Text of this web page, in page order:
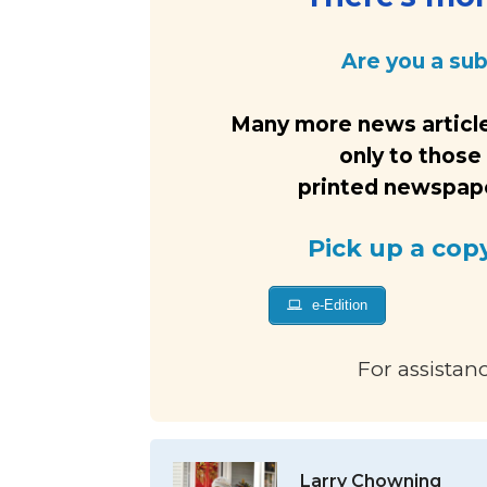
Are you a
Many more news
only to
printed
Pick up a
e-Edition
For
Larry Chowning